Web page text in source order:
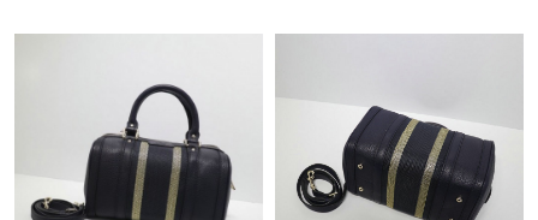
Just Sold: Nate from Miami on Jul 07, 2026 at 9:05 PM.
Just Sold: Ursula from Austin on Jun 10, 2026 at 11:47 PM.